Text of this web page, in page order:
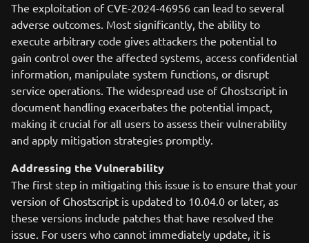
The exploitation of CVE-2024-46956 can lead to several
adverse outcomes. Most significantly, the ability to
execute arbitrary code gives attackers the potential to
gain control over the affected systems, access confidential
information, manipulate system functions, or disrupt
service operations. The widespread use of Ghostscript in
document handling exacerbates the potential impact,
making it crucial for all users to assess their vulnerability
and apply mitigation strategies promptly.
Addressing the Vulnerability
The first step in mitigating this issue is to ensure that your
version of Ghostscript is updated to 10.04.0 or later, as
these versions include patches that have resolved the
issue. For users who cannot immediately update, it is